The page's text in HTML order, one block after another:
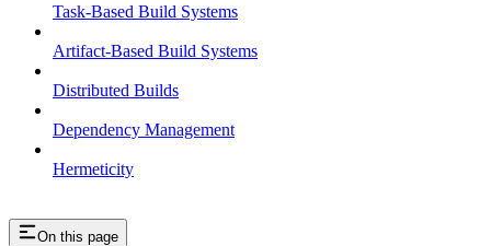
Task-Based Build Systems
Artifact-Based Build Systems
Distributed Builds
Dependency Management
Hermeticity
On this page